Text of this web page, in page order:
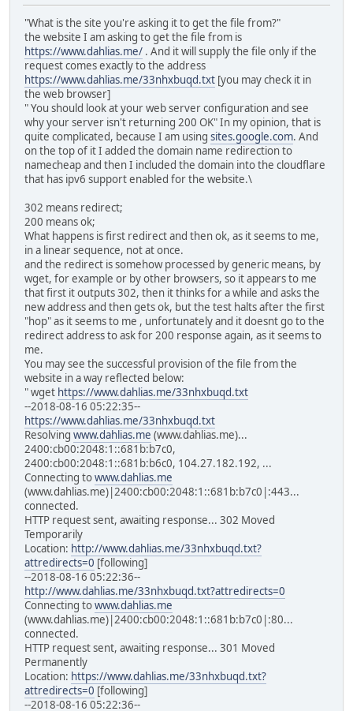
"What is the site you're asking it to get the file from?"
the website I am asking to get the file from is
https://www.dahlias.me/ . And it will supply the file only if the
request comes exactly to the address
https://www.dahlias.me/33nhxbuqd.txt [you may check it in
the web browser]
" You should look at your web server configuration and see
why your server isn't returning 200 OK" In my opinion, that is
quite complicated, because I am using sites.google.com. And
on the top of it I added the domain name redirection to
namecheap and then I included the domain into the cloudflare
that has ipv6 support enabled for the website.\
302 means redirect;
200 means ok;
What happens is first redirect and then ok, as it seems to me,
in a linear sequence, not at once.
and the redirect is somehow processed by generic means, by
wget, for example or by other browsers, so it appears to me
that first it outputs 302, then it thinks for a while and asks the
new address and then gets ok, but the test halts after the first
"hop" as it seems to me , unfortunately and it doesnt go to the
redirect address to ask for 200 response again, as it seems to
me.
You may see the successful provision of the file from the
website in a way reflected below:
" wget https://www.dahlias.me/33nhxbuqd.txt
--2018-08-16 05:22:35--
https://www.dahlias.me/33nhxbuqd.txt
Resolving www.dahlias.me (www.dahlias.me)...
2400:cb00:2048:1::681b:b7c0,
2400:cb00:2048:1::681b:b6c0, 104.27.182.192, ...
Connecting towww.dahlias.me
(www.dahlias.me)|2400:cb00:2048:1::681b:b7c0|:443...
connected.
HTTP request sent, awaiting response... 302 Moved
Temporarily
Location: http://www.dahlias.me/33nhxbuqd.txt?
attredirects=0 [following]
--2018-08-16 05:22:36--
http://www.dahlias.me/33nhxbuqd.txt?attredirects=0
Connecting towww.dahlias.me
(www.dahlias.me)|2400:cb00:2048:1::681b:b7c0|:80...
connected.
HTTP request sent, awaiting response... 301 Moved
Permanently
Location: https://www.dahlias.me/33nhxbuqd.txt?
attredirects=0 [following]
--2018-08-16 05:22:36--